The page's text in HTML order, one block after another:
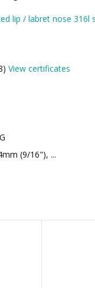
lip / labret nose 316l
View certificates
(9/16"), ...